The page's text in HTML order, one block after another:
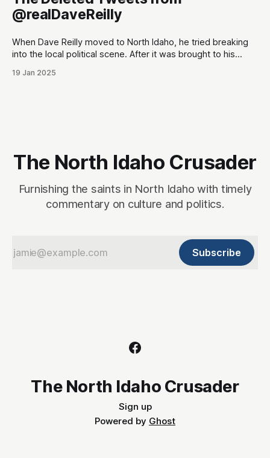
@realDaveReilly
When Dave Reilly moved to North Idaho, he tried breaking
into the local political scene. After it was brought to his
conservative palette of North Idahoans, he disappeared for
19 Jan 2025
The North Idaho Crusader
Furnishing the saints in North Idaho with timely
commentary on culture and politics.
Subscribe
The North Idaho Crusader
Sign up
Powered by Ghost